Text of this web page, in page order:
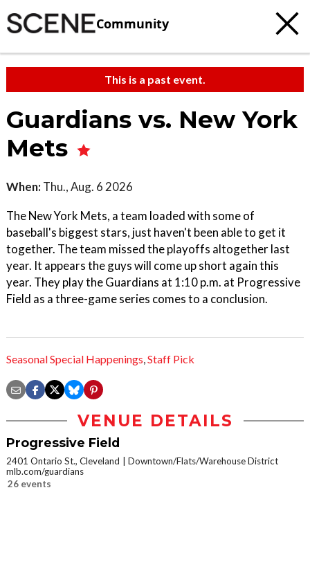
Community
This is a past event.
Guardians vs. New York
Mets
When: Thu., Aug. 6 2026
The New York Mets, a team loaded with some of
baseball's biggest stars, just haven't been able to get it
together. The team missed the playoffs altogether last
year. It appears the guys will come up short again this
year. They play the Guardians at 1:10 p.m. at Progressive
Field as a three-game series comes to a conclusion.
Seasonal Special Happenings,Staff Pick
VENUE DETAILS
Progressive Field
2401 Ontario St., Cleveland
Downtown/Flats/Warehouse District
mlb.com/guardians
26 events